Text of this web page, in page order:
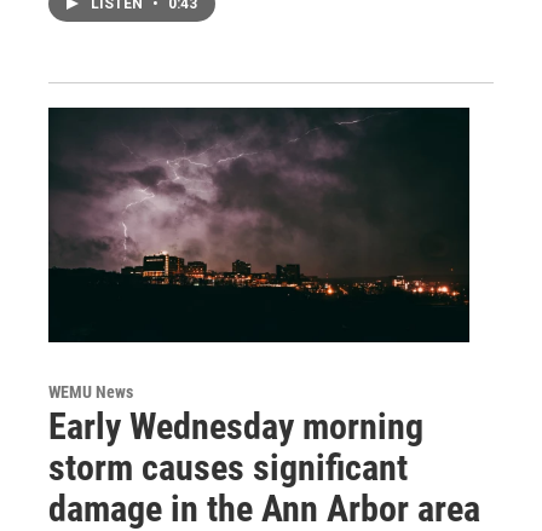
LISTEN • 0:43
WEMU News
Early Wednesday morning
storm causes significant
damage in the Ann Arbor area